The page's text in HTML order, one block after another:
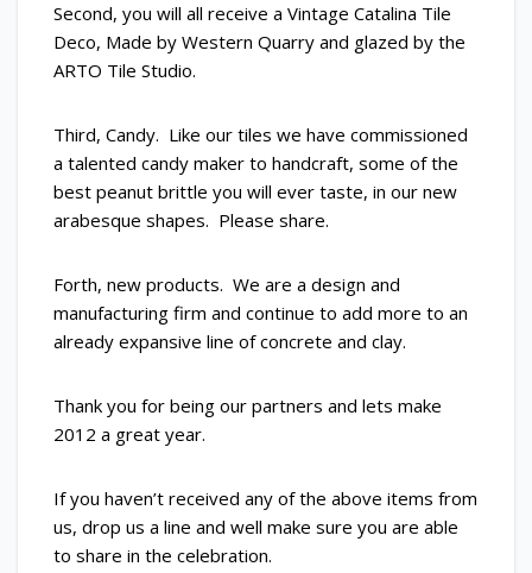
Second, you will all receive a Vintage Catalina Tile
Deco, Made by Western Quarry and glazed by the
ARTO Tile Studio.
Third, Candy. Like our tiles we have commissioned
a talented candy maker to handcraft, some of the
best peanut brittle you will ever taste, in our new
arabesque shapes. Please share.
Forth, new products. We are a design and
manufacturing firm and continue to add more to an
already expansive line of concrete and clay.
Thank you for being our partners and lets make
2012 a great year.
If you haven’t received any of the above items from
us, drop us a line and well make sure you are able
to share in the celebration.